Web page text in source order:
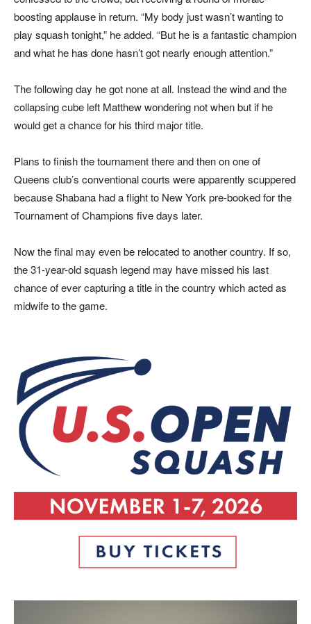
boosting applause in return. “My body just wasn’t wanting to
play squash tonight,” he added. “But he is a fantastic champion
and what he has done hasn’t got nearly enough attention.”
The following day he got none at all. Instead the wind and the
collapsing cube left Matthew wondering not when but if he
would get a chance for his third major title.
Plans to finish the tournament there and then on one of
Queens club’s conventional courts were apparently scuppered
because Shabana had a flight to New York pre-booked for the
Tournament of Champions five days later.
Now the final may even be relocated to another country. If so,
the 31-year-old squash legend may have missed his last
chance of ever capturing a title in the country which acted as
midwife to the game.